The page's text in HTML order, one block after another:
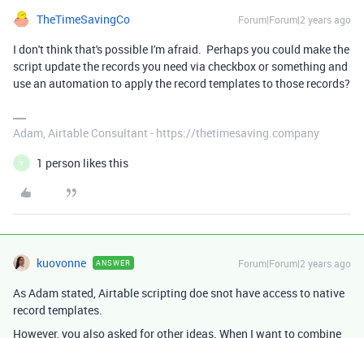
TheTimeSavingCo Forum|Forum|2 years ago
I don't think that's possible I'm afraid. Perhaps you could make the
script update the records you need via checkbox or something and
use an automation to apply the record templates to those records?
Adam, Airtable Consultant - https://thetimesaving.company
Y 1 person likes this
kuovonne ANSWER Forum|Forum|2 years ago
As Adam stated, Airtable scripting doe snot have access to native
record templates.
However, you also asked for other ideas. When I want to combine